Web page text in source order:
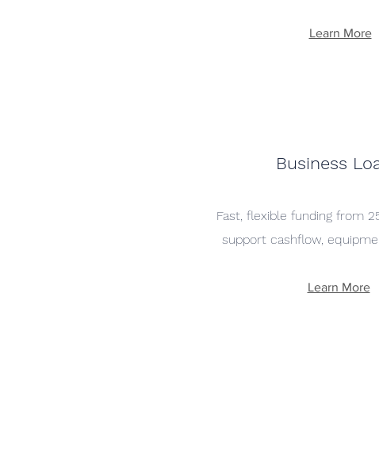
Learn More
Business
Fast, flexible funding from
support cashflow,
Learn More